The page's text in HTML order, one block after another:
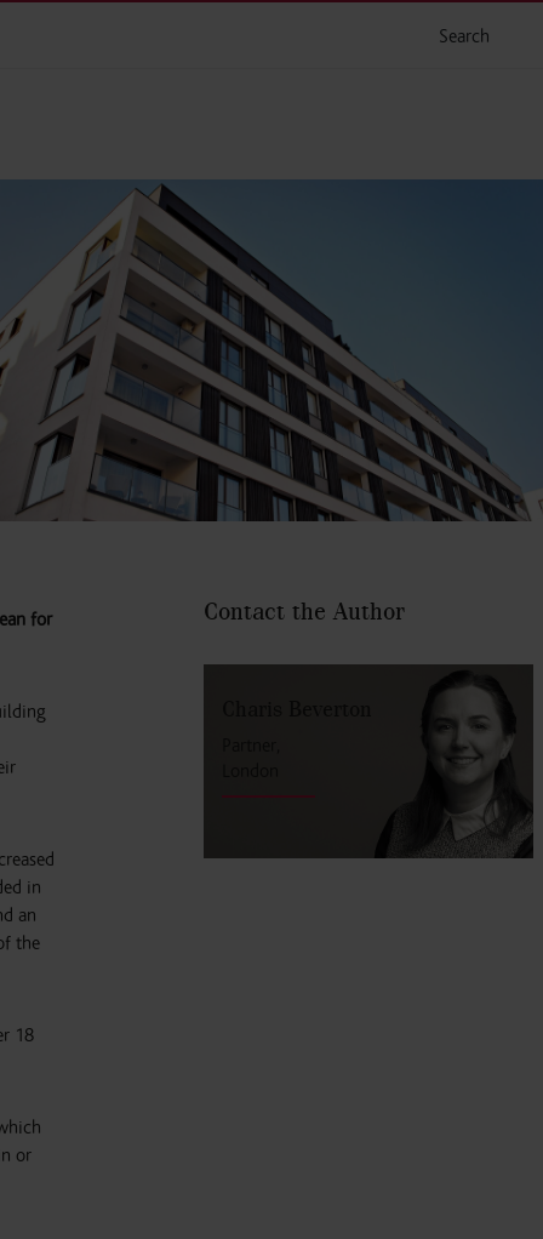
Search
for
in
an
the
18
or
Contact the Author